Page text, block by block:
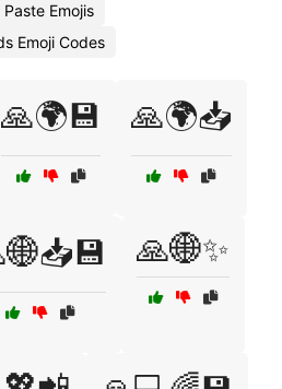
Emojis
Emoji Codes
🙏🌍💾 🙏🌍📥
🙏🌐✨